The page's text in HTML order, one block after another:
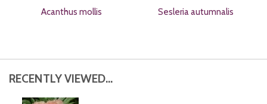
Acanthus mollis Sesleria autumnalis
RECENTLY VIEWED...